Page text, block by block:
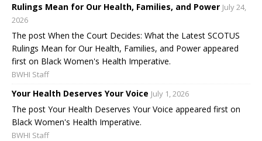
Rulings Mean for Our Health, Families, and Power July 24,
2026
The post When the Court Decides: What the Latest SCOTUS
Rulings Mean for Our Health, Families, and Power appeared
first on Black Women's Health Imperative.
BWHI Staff
Your Health Deserves Your Voice July 1, 2026
The post Your Health Deserves Your Voice appeared first on
Black Women's Health Imperative.
BWHI Staff